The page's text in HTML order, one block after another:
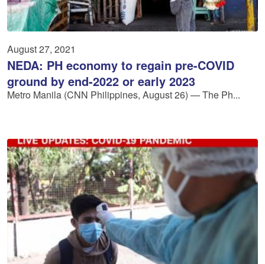
August 27, 2021
NEDA: PH economy to regain pre-COVID
ground by end-2022 or early 2023
Metro Manila (CNN Philippines, August 26) — The Ph...